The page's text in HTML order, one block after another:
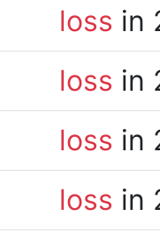
loss in
loss in
loss in
loss in